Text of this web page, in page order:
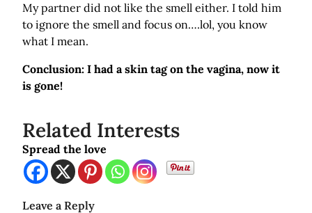
My partner did not like the smell either. I told him
to ignore the smell and focus on….lol, you know
what I mean.
Conclusion: I had a skin tag on the vagina, now it
is gone!
Related Interests
Spread the love
Leave a Reply